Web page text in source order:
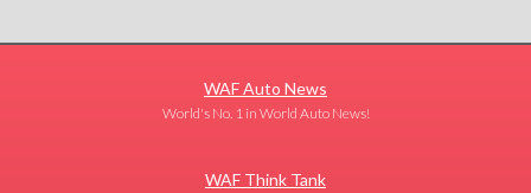
WAF Auto News
World's No. 1 in World Auto News!
WAF Think Tank